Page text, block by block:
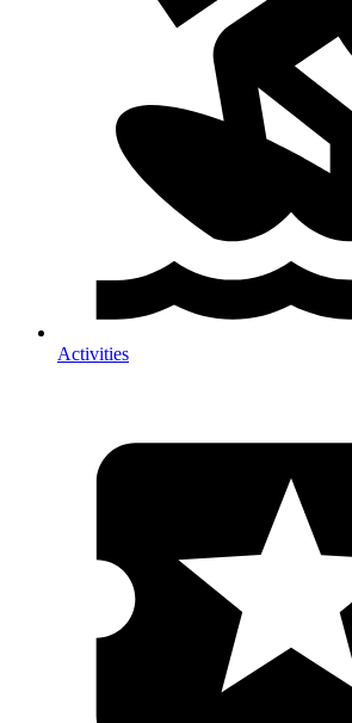
Activities